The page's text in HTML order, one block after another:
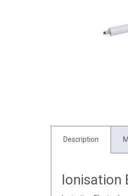
Description
Ionisation